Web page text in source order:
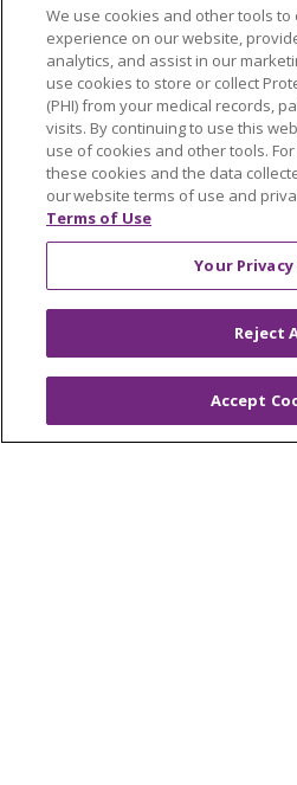
Tools and Resources
Advance Directives
Billing and Insurance
Classes & Events
Health and Wellness
Medical Records
Price Estimate
En Español
We use cookies and other tools
experience on our website,
analytics, and assist in our
use cookies to store or collect
(PHI) from your medical records,
visits. By continuing to use this
use of cookies and other tools.
these cookies and the data
our website terms of use and
Terms of Use
Your
Reject
Accept